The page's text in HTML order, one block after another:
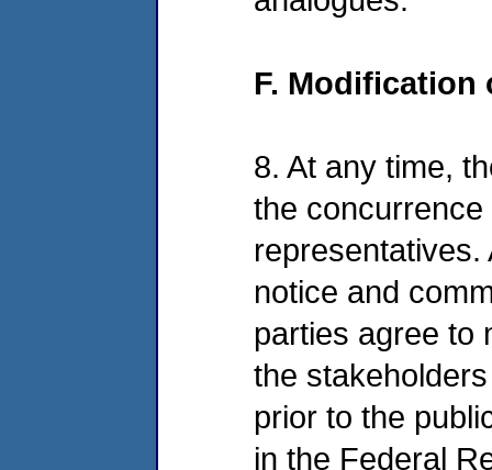
F. Modification
8. At any time,
the
notice and
parties agree to
the
prior to the
in the Federal